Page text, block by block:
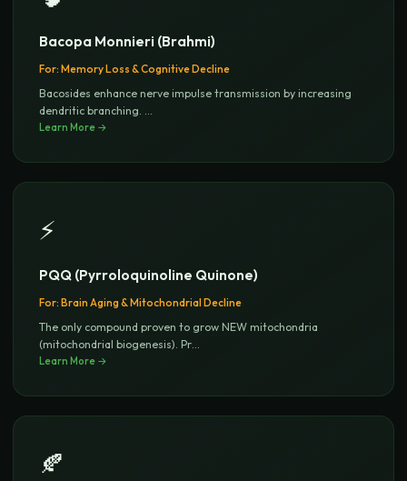
Bacopa Monnieri (Brahmi)
For: Memory Loss & Cognitive Decline
Bacosides enhance nerve impulse transmission by increasing
dendritic branching. ...
Learn More →
⚡
PQQ (Pyrroloquinoline Quinone)
For: Brain Aging & Mitochondrial Decline
The only compound proven to grow NEW mitochondria
(mitochondrial biogenesis). Pr...
Learn More →
🍂